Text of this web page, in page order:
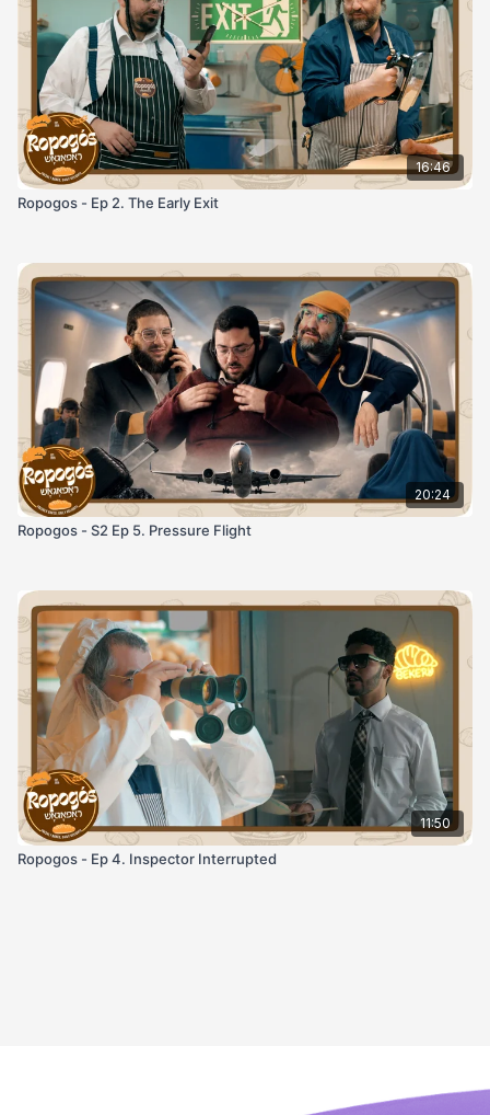
16:46
Ropogos - Ep 2. The Early Exit
20:24
Ropogos - S2 Ep 5. Pressure Flight
11:50
Ropogos - Ep 4. Inspector Interrupted